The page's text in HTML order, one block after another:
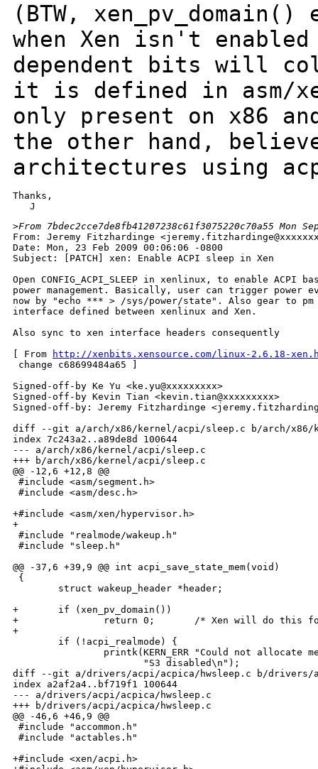
(BTW,
when Xen isn't
dependent bits will
it is defined in asm/
only present on x86
the other hand,
architectures using
Thanks,
>From 7bdec2cce7de8fb41207238c61f3075220c70a55 Mon
From: Jeremy Fitzhardinge
Date: Mon, 23 Feb 2009 00:06:06 -0800
Subject: [PATCH] xen: Enable ACPI sleep in Xen
Open CONFIG_ACPI_SLEEP in xenlinux, to enable ACPI
power management. Basically, user can trigger power
now by "echo *** > /sys/power/state". Also gear to pm
interface defined between xenlinux and Xen.
Also sync to xen interface headers consequently
[ From
http://xenbits.xensource.com/linux-2.6.18-
change c68699484a65 ]
Signed-off-by Ke Yu <ke.yu@xxxxxxxxx>
Signed-off-by Kevin Tian <kevin.tian@xxxxxxxxx>
Signed-off-by: Jeremy Fitzhardinge
diff --git a/arch/x86/kernel/acpi/sleep.c b/arch/x86/
index 7c243a2..a89de8d 100644
--- a/arch/x86/kernel/acpi/sleep.c
+++ b/arch/x86/kernel/acpi/sleep.c
@@ -12,6 +12,8 @@
#include <asm/segment.h>
#include <asm/desc.h>
+#include <asm/xen/hypervisor.h>
+
#include "realmode/wakeup.h"
#include "sleep.h"
@@ -37,6 +39,9 @@ int acpi_save_state_mem(void)
{
        struct wakeup_header *header;
+       if (xen_pv_domain())
+               return 0;       /* Xen will do this
+
        if (!acpi_realmode) {
printk(KERN_ERR "Could not allocate
                       "S3 disabled\n");
diff --git a/drivers/acpi/acpica/hwsleep.c b/drivers/
index a2af2a4..bf719f1 100644
--- a/drivers/acpi/acpica/hwsleep.c
+++ b/drivers/acpi/acpica/hwsleep.c
@@ -46,6 +46,9 @@
#include "accommon.h"
#include "actables.h"
+#include <xen/acpi.h>